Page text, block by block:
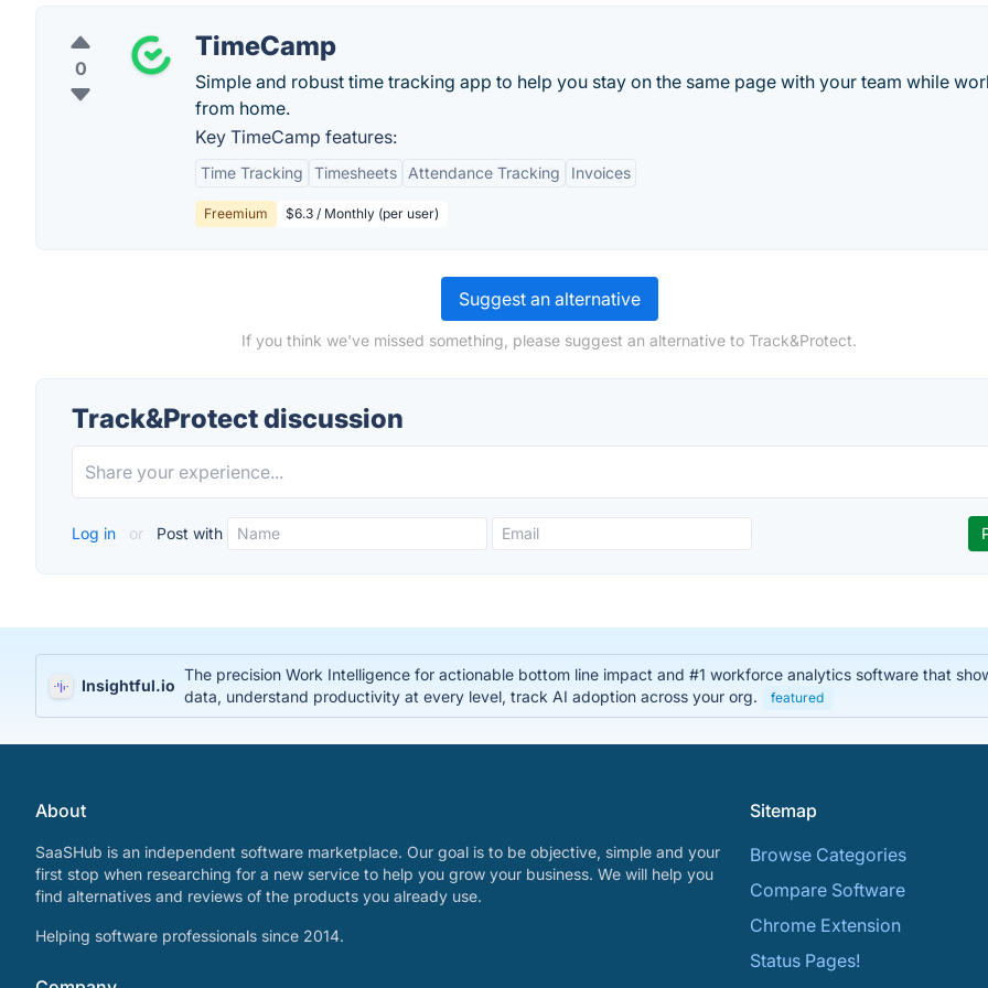
0
TimeCamp
Simple and robust time tracking app to help you stay on the same page with your team while
from home.
Key TimeCamp features:
Time Tracking Timesheets Attendance Tracking Invoices
Freemium $6.3 / Monthly (per user)
Suggest an alternative
If you think we've missed something, please suggest an alternative to Track&Protect.
Track&Protect discussion
Log in or Post with
Insightful.io
The precision Work Intelligence for actionable bottom line impact and #1 workforce analytics software that
data, understand productivity at every level, track AI adoption across your org.
featured
About
SaaSHub is an independent software marketplace. Our goal is to be objective, simple and your
first stop when researching for a new service to help you grow your business. We will help you
find alternatives and reviews of the products you already use.
Helping software professionals since 2014.
Sitemap
Browse Categories
Compare Software
Chrome Extension
Status Pages!